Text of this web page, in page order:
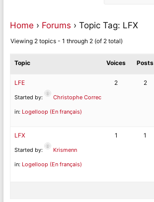
Home › Forums › Topic Tag: LFX
Viewing 2 topics - 1 through 2 (of 2 total)
Topic Voices Posts
LFE
Started by: Christophe Correc
in: Logelloop (En français)
2 2
LFX
Started by: Krismenn
in: Logelloop (En français)
1 1